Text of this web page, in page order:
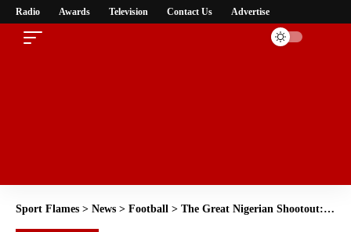
Radio Awards Television Contact Us Advertise
Sport Flames > News > Football > The Great Nigerian Shootout: Onuachu Pulls Away as Osimhen Trails in Golden Boot Hunt